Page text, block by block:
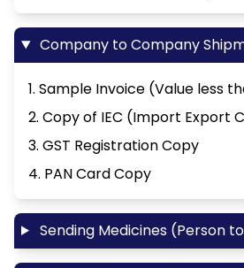
Company to Company
1. Sample Invoice (Value less
2. Copy of IEC (Import Export
3. GST Registration Copy
4. PAN Card Copy
Sending Medicines (Person